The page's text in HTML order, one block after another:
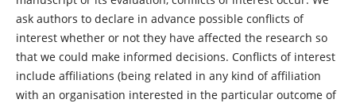
ask authors to declare in advance possible conflicts of
interest whether or not they have affected the research so
that we could make informed decisions. Conflicts of interest
include affiliations (being related in any kind of affiliation
with an organisation interested in the particular outcome of